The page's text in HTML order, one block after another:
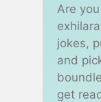
Are
jokes,
and
get